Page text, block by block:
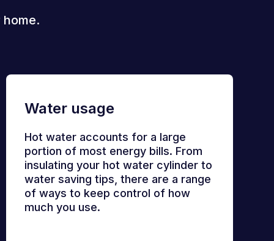
Water usage
Hot water accounts for a large
portion of most energy bills. From
insulating your hot water cylinder to
water saving tips, there are a range
of ways to keep control of how
much you use.